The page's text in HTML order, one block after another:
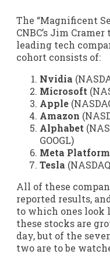
The “Magnificent
CNBC’s Jim
leading tech
cohort consists of:
Nvidia
Microsoft
Apple
Amazon
Alphabet
GOOGL)
Meta
Tesla
All of these
reported results,
to which ones
these stocks are
day, but of the
two are to be